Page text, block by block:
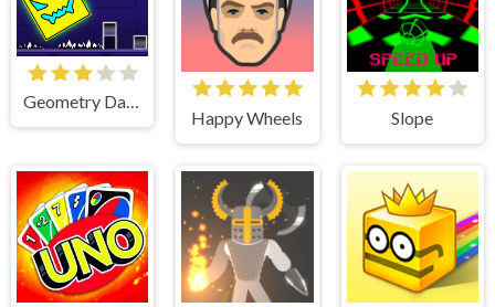
Geometry Dash Lite
Happy Wheels Slope